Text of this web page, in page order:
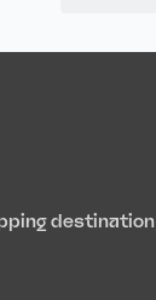
destination